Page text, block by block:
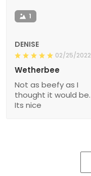
1
DENISE
02/25/2022
Wetherbee
Not as beefy as I
thought it would be.
Its nice